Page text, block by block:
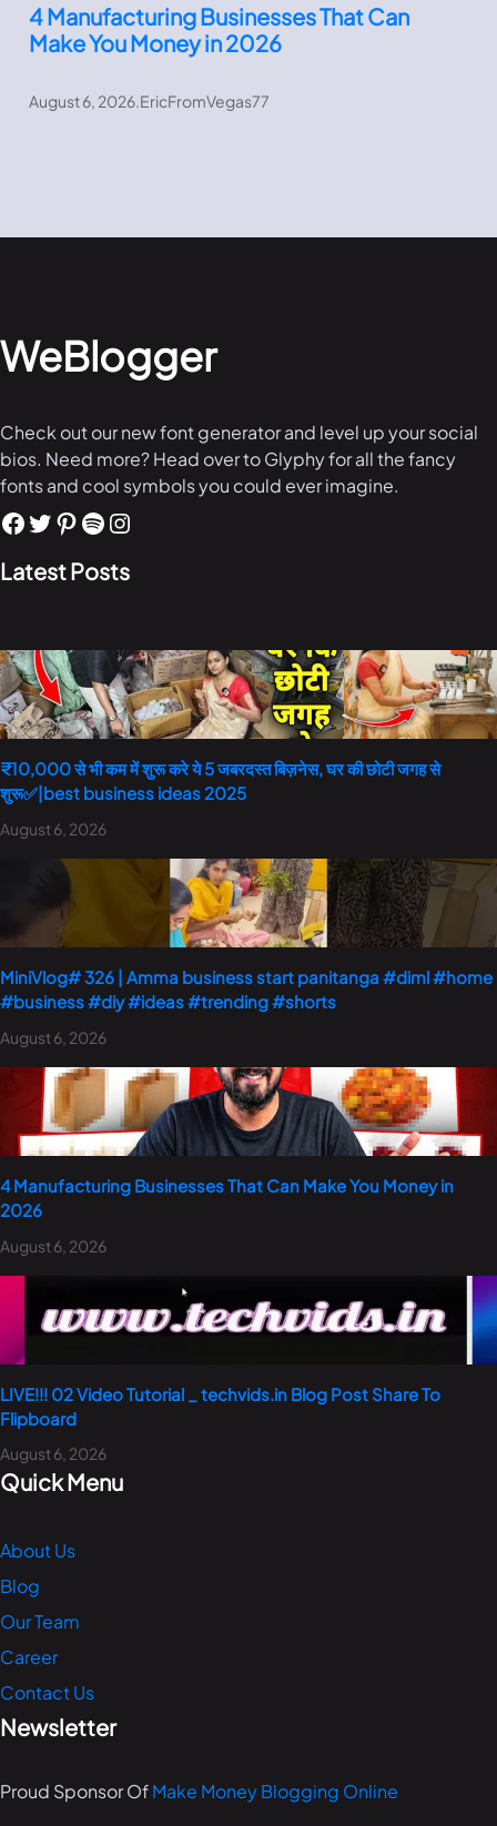
4 Manufacturing Businesses That Can
Make You Money in 2026
August 6, 2026.EricFromVegas77
WeBlogger
Check out our new font generator and level up your social
bios. Need more? Head over to Glyphy for all the fancy
fonts and cool symbols you could ever imagine.
Latest Posts
₹10,000 से भी कम में शुरू करे ये 5 जबरदस्त बिज़नेस, घर की छोटी जगह से
शुरू✅|best business ideas 2025
August 6, 2026
MiniVlog# 326 | Amma business start panitanga #diml #home
#business #diy #ideas #trending #shorts
August 6, 2026
4 Manufacturing Businesses That Can Make You Money in
2026
August 6, 2026
LIVE!!! 02 Video Tutorial _ techvids.in Blog Post Share To
Flipboard
August 6, 2026
Quick Menu
About Us
Blog
Our Team
Career
Contact Us
Newsletter
Proud Sponsor OfMake Money Blogging Online